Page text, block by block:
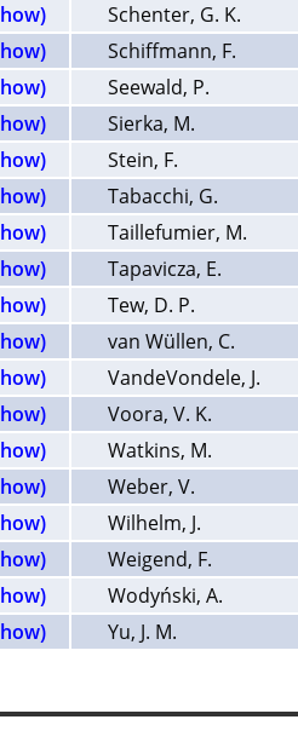
Schenter, G. K.
Schiffmann, F.
Seewald, P.
Sierka, M.
Stein, F.
Tabacchi, G.
Taillefumier, M.
Tapavicza, E.
Tew, D. P.
van Wüllen, C.
VandeVondele, J.
Voora, V. K.
Watkins, M.
Weber, V.
Wilhelm, J.
Weigend, F.
Wodyński, A.
Yu, J. M.